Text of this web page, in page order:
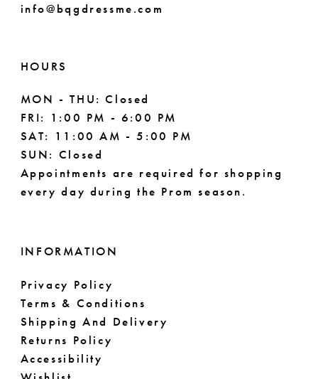
info@bqgdressme.com
HOURS
MON - THU: Closed
FRI: 1:00 PM - 6:00 PM
SAT: 11:00 AM - 5:00 PM
SUN: Closed
Appointments are required for shopping
every day during the Prom season.
INFORMATION
Privacy Policy
Terms & Conditions
Shipping And Delivery
Returns Policy
Accessibility